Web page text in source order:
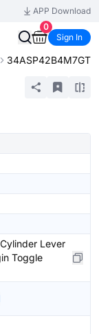
APP Download
0
Sign In
34ASP42B4M7GT
Lever
Toggle